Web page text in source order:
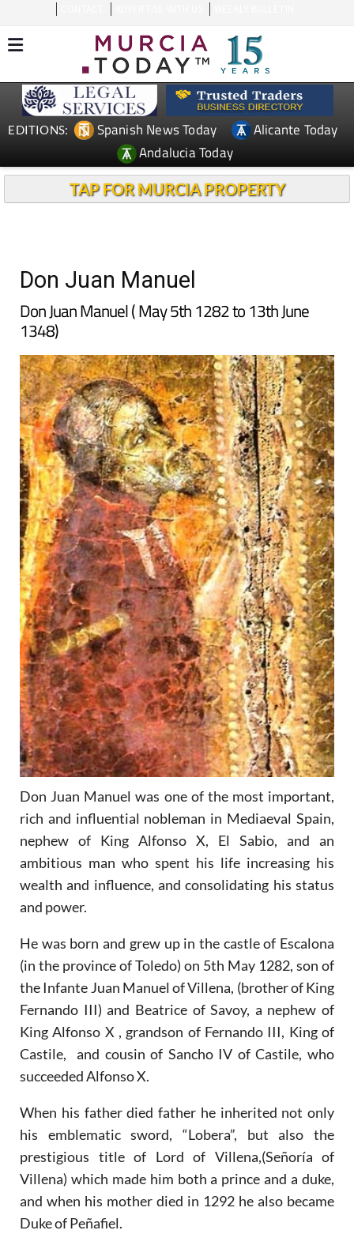
EDITIONS: Spanish News Today
Alicante Today
Andalucia Today
TAP FOR MURCIA PROPERTY
Don Juan Manuel
Don Juan Manuel ( May 5th 1282 to 13th June
1348)
Don Juan Manuel was one of the most important,
rich and influential nobleman in Mediaeval Spain,
nephew of King Alfonso X, El Sabio, and an
ambitious man who spent his life increasing his
wealth and influence, and consolidating his status
and power.
He was born and grew up in the castle of Escalona
(in the province of Toledo) on 5th May 1282, son of
the Infante Juan Manuel of Villena, (brother of King
Fernando III) and Beatrice of Savoy, a nephew of
King Alfonso X , grandson of Fernando III, King of
Castile, and cousin of Sancho IV of Castile, who
succeeded Alfonso X.
When his father died father he inherited not only
his emblematic sword, “Lobera”, but also the
prestigious title of Lord of Villena,(Señoría of
Villena) which made him both a prince and a duke,
and when his mother died in 1292 he also became
Duke of Peñafiel.